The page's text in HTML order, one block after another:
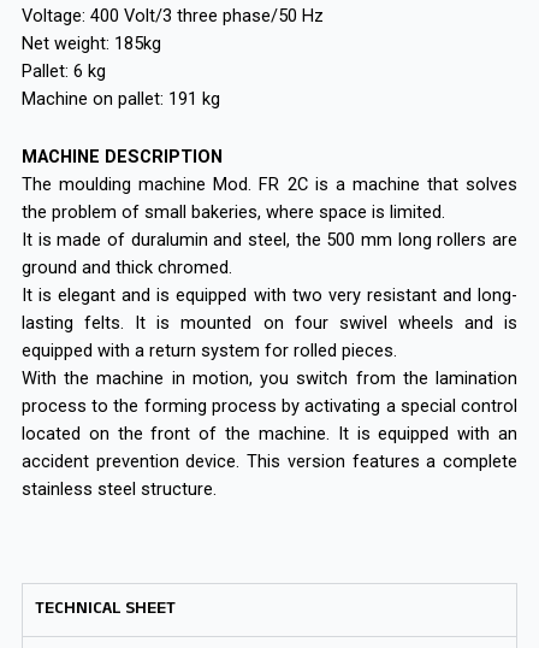
Voltage: 400 Volt/3 three phase/50 Hz
Net weight: 185kg
Pallet: 6 kg
Machine on pallet: 191 kg
MACHINE DESCRIPTION
The moulding machine Mod. FR 2C is a machine that solves
the problem of small bakeries, where space is limited.
It is made of duralumin and steel, the 500 mm long rollers are
ground and thick chromed.
It is elegant and is equipped with two very resistant and long-
lasting felts. It is mounted on four swivel wheels and is
equipped with a return system for rolled pieces.
With the machine in motion, you switch from the lamination
process to the forming process by activating a special control
located on the front of the machine. It is equipped with an
accident prevention device. This version features a complete
stainless steel structure.
TECHNICAL SHEET